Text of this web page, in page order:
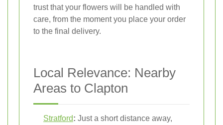
trust that your flowers will be handled with
care, from the moment you place your order
to the final delivery.
Local Relevance: Nearby
Areas to Clapton
Stratford: Just a short distance away,